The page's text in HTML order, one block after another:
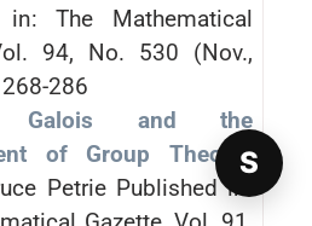
in: The Mathematical
94, No. 530 (Nov.,
286
Galois and the
of Group Theory”
Petrie Published in:
S